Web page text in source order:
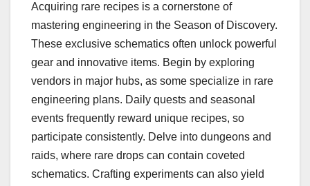
Acquiring rare recipes is a cornerstone of
mastering engineering in the Season of Discovery.
These exclusive schematics often unlock powerful
gear and innovative items. Begin by exploring
vendors in major hubs, as some specialize in rare
engineering plans. Daily quests and seasonal
events frequently reward unique recipes, so
participate consistently. Delve into dungeons and
raids, where rare drops can contain coveted
schematics. Crafting experiments can also yield